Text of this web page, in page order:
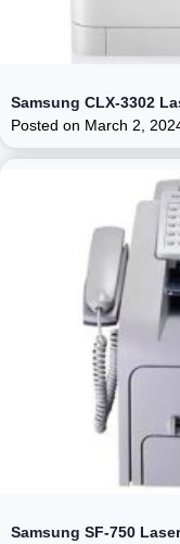
Samsung CLX-3302
Posted on March 2,
Samsung SF-750